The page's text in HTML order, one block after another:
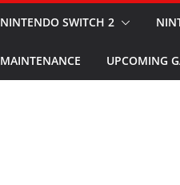
NINTENDO SWITCH 2
MAINTENANCE UPCOMING